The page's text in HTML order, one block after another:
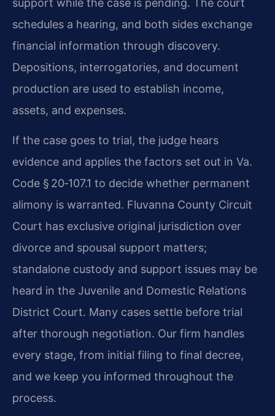
support while the case is pending. The court
schedules a hearing, and both sides exchange
financial information through discovery.
Depositions, interrogatories, and document
production are used to establish income,
assets, and expenses.
If the case goes to trial, the judge hears
evidence and applies the factors set out in Va.
Code § 20‑107.1 to decide whether permanent
alimony is warranted. Fluvanna County Circuit
Court has exclusive original jurisdiction over
divorce and spousal support matters;
standalone custody and support issues may be
heard in the Juvenile and Domestic Relations
District Court. Many cases settle before trial
after thorough negotiation. Our firm handles
every stage, from initial filing to final decree,
and we keep you informed throughout the
process.